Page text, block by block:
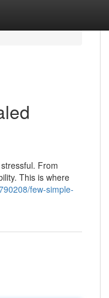
From
This is where
few-simple-